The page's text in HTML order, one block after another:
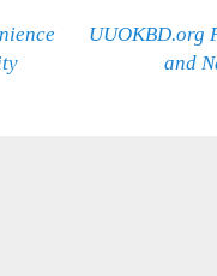
UUOKBD.org
and